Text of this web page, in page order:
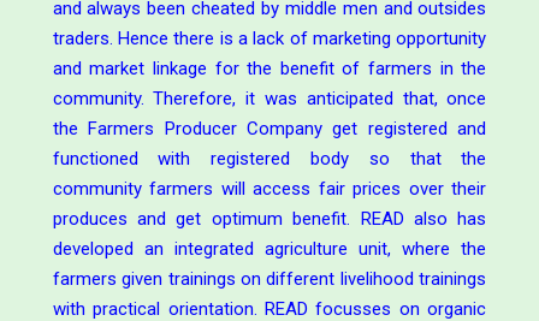
and always been cheated by middle men and outsides
traders. Hence there is a lack of marketing opportunity
and market linkage for the benefit of farmers in the
community. Therefore, it was anticipated that, once
the Farmers Producer Company get registered and
functioned with registered body so that the
community farmers will access fair prices over their
produces and get optimum benefit. READ also has
developed an integrated agriculture unit, where the
farmers given trainings on different livelihood trainings
with practical orientation. READ focusses on organic